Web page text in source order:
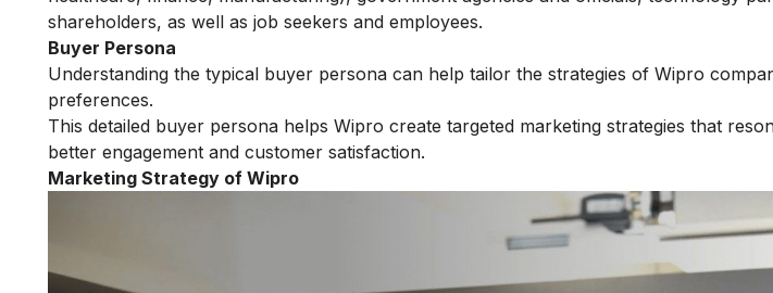
shareholders, as well as job seekers and employees.
Buyer Persona
Understanding the typical buyer persona can help tailor the strategies of Wipro
preferences.
This detailed buyer persona helps Wipro create targeted marketing strategies that
better engagement and customer satisfaction.
Marketing Strategy of Wipro